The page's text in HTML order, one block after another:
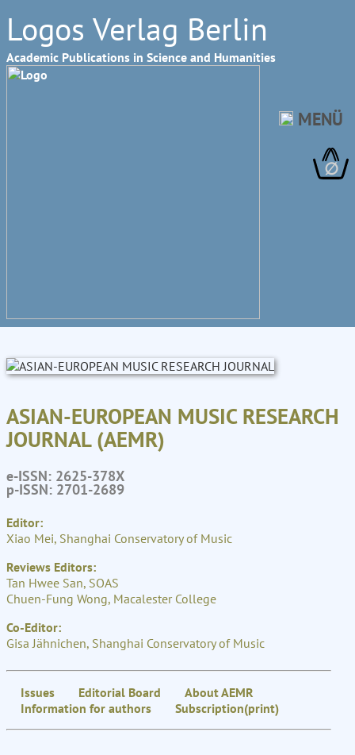
Logos Verlag Berlin
Academic Publications in Science and Humanities
∅
MENÜ
ASIAN-EUROPEAN MUSIC RESEARCH
JOURNAL (AEMR)
e-ISSN: 2625-378X
p-ISSN: 2701-2689
Editor:
Xiao Mei, Shanghai Conservatory of Music
Reviews Editors:
Tan Hwee San, SOAS
Chuen-Fung Wong, Macalester College
Co-Editor:
Gisa Jähnichen, Shanghai Conservatory of Music
Issues Editorial Board
About AEMR
Information for authors
Subscription(print)